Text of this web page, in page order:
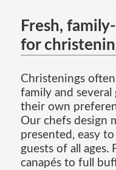
Fresh,
for
Christenings
family and
their own
Our chefs design
presented, easy
guests of all
canapés to full